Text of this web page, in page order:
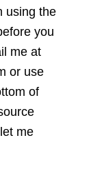
using the
you
me at
or use
of
me